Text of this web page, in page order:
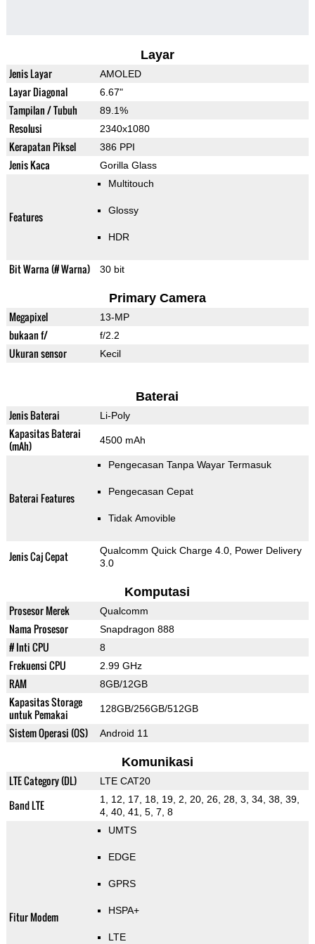
Layar
Jenis Layar AMOLED
Layar Diagonal 6.67"
Tampilan / Tubuh 89.1%
Resolusi 2340x1080
Kerapatan Piksel 386 PPI
Jenis Kaca Gorilla Glass
Features
Multitouch
Glossy
HDR
Bit Warna (# Warna) 30 bit
Primary Camera
Megapixel 13-MP
bukaan f/ f/2.2
Ukuran sensor Kecil
Baterai
Jenis Baterai Li-Poly
Kapasitas Baterai
(mAh)
4500 mAh
Baterai Features
Pengecasan Tanpa Wayar Termasuk
Pengecasan Cepat
Tidak Amovible
Jenis Caj Cepat
Qualcomm Quick Charge 4.0, Power Delivery
3.0
Komputasi
Prosesor Merek Qualcomm
Nama Prosesor Snapdragon 888
# Inti CPU 8
Frekuensi CPU 2.99 GHz
RAM 8GB/12GB
Kapasitas Storage
untuk Pemakai
128GB/256GB/512GB
Sistem Operasi (OS) Android 11
Komunikasi
LTE Category (DL) LTE CAT20
Band LTE
1, 12, 17, 18, 19, 2, 20, 26, 28, 3, 34, 38, 39,
4, 40, 41, 5, 7, 8
Fitur Modem
UMTS
EDGE
GPRS
HSPA+
LTE